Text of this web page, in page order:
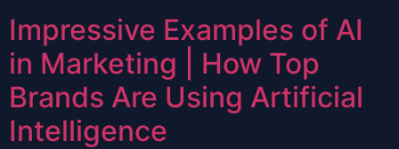
Impressive Examples of AI
in Marketing | How Top
Brands Are Using Artificial
Intelligence